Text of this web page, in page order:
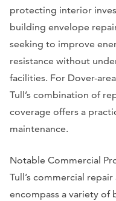
protecting interior
building envelope
seeking to improve
resistance without
facilities. For Dover-
Tull’s combination of
coverage offers a
maintenance.
Notable Commercial
Tull’s commercial
encompass a variety of